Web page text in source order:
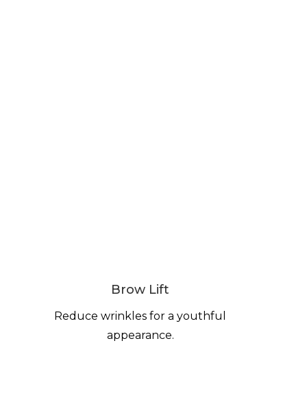
Brow Lift
Reduce wrinkles for a youthful
appearance.